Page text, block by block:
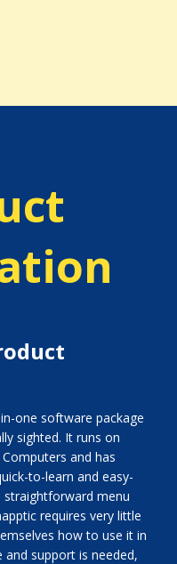
one software package
sighted. It runs on
and has
to-learn and easy-
menu
requires very little
how to use it in
support is needed,